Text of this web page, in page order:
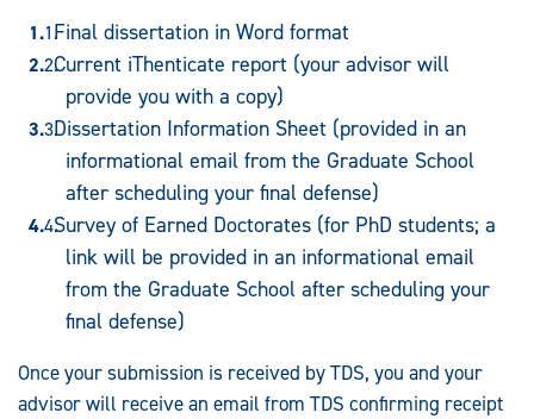
Final dissertation in Word format
Current iThenticate report (your advisor will
provide you with a copy)
Dissertation Information Sheet (provided in an
informational email from the Graduate School
after scheduling your final defense)
Survey of Earned Doctorates (for PhD students; a
link will be provided in an informational email
from the Graduate School after scheduling your
final defense)
Once your submission is received by TDS, you and your
advisor will receive an email from TDS confirming receipt